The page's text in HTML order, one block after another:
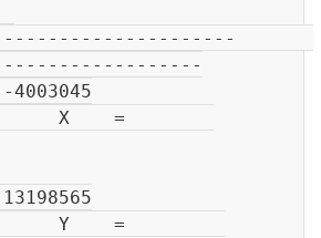
X    =
Y    =